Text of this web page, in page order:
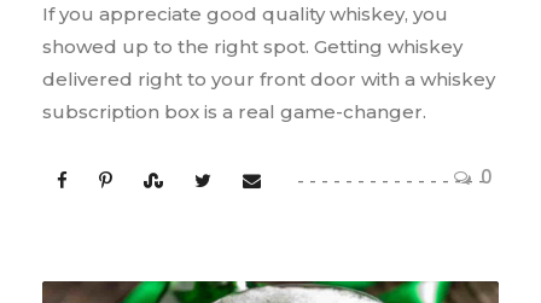
0
If you appreciate good quality whiskey, you
showed up to the right spot. Getting whiskey
delivered right to your front door with a whiskey
subscription box is a real game-changer.